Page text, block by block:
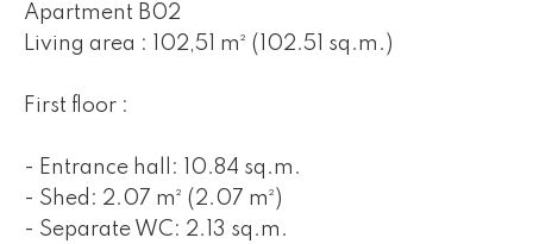
Apartment B02
Living area : 102,51 m² (102.51 sq.m.)
First floor :
- Entrance hall: 10.84 sq.m.
- Shed: 2.07 m² (2.07 m²)
- Separate WC: 2.13 sq.m.